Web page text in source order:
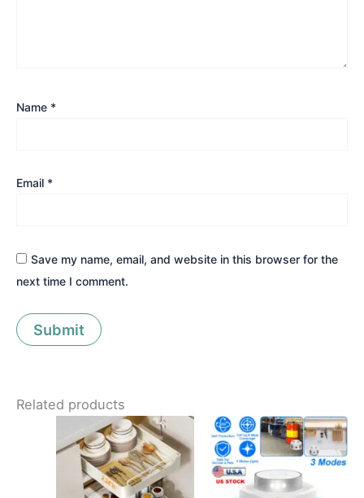
Name *
Email *
Save my name, email, and website in this browser for the
next time I comment.
Related products